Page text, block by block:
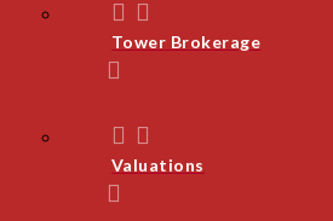
Tower Brokerage
Valuations